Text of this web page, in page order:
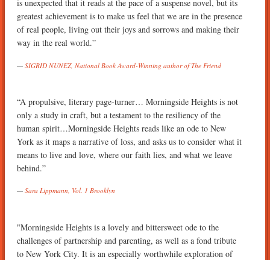
is unexpected that it reads at the pace of a suspense novel, but its
greatest achievement is to make us feel that we are in the presence
of real people, living out their joys and sorrows and making their
way in the real world.”
SIGRID NUNEZ, National Book Award-Winning author of The Friend
“A propulsive, literary page-turner… Morningside Heights is not
only a study in craft, but a testament to the resiliency of the
human spirit…Morningside Heights reads like an ode to New
York as it maps a narrative of loss, and asks us to consider what it
means to live and love, where our faith lies, and what we leave
behind.”
Sara Lippmann, Vol. 1 Brooklyn
"Morningside Heights is a lovely and bittersweet ode to the
challenges of partnership and parenting, as well as a fond tribute
to New York City. It is an especially worthwhile exploration of